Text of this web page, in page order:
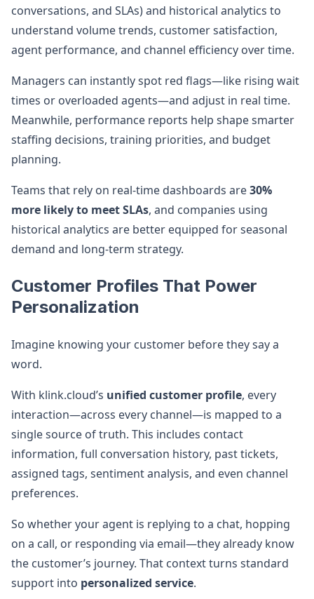
conversations, and SLAs) and historical analytics to
understand volume trends, customer satisfaction,
agent performance, and channel efficiency over time.
Managers can instantly spot red flags—like rising wait
times or overloaded agents—and adjust in real time.
Meanwhile, performance reports help shape smarter
staffing decisions, training priorities, and budget
planning.
Teams that rely on real-time dashboards are30%
more likely to meet SLAs, and companies using
historical analytics are better equipped for seasonal
demand and long-term strategy.
Customer Profiles That Power
Personalization
Imagine knowing your customer before they say a
word.
With klink.cloud’s unified customer profile, every
interaction—across every channel—is mapped to a
single source of truth. This includes contact
information, full conversation history, past tickets,
assigned tags, sentiment analysis, and even channel
preferences.
So whether your agent is replying to a chat, hopping
on a call, or responding via email—they already know
the customer’s journey. That context turns standard
support into personalized service.